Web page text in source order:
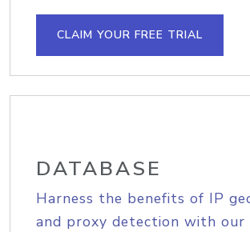
CLAIM YOUR FREE TRIAL
DATABASE
Harness the benefits of IP
and proxy detection with our